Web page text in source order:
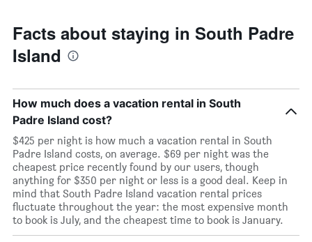
Facts about staying in South Padre
Island
How much does a vacation rental in South
Padre Island cost?
$425 per night is how much a vacation rental in South
Padre Island costs, on average. $69 per night was the
cheapest price recently found by our users, though
anything for $350 per night or less is a good deal. Keep in
mind that South Padre Island vacation rental prices
fluctuate throughout the year: the most expensive month
to book is July, and the cheapest time to book is January.